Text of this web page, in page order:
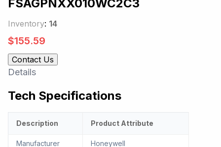
FSAGPNXX010WC2C3
Inventory: 14
$155.59
Contact Us
Details
Tech Specifications
Description Product Attribute
Manufacturer Honeywell